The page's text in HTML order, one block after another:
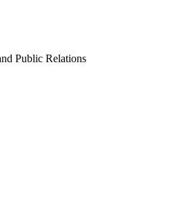
Public Relations